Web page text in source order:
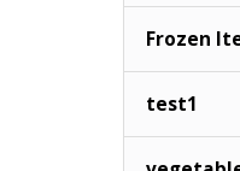
Frozen
test1